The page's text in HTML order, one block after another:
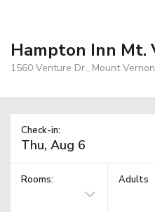
Hampton Inn Mt.
1560 Venture Dr., Mount
Check-in:
Rooms: Adults